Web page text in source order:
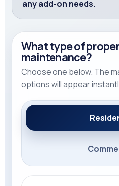
any add-on needs.
What type of
maintenance?
Choose one below. The
options will appear